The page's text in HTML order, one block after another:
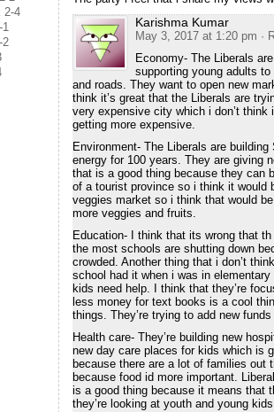
2-4
1
2
Karishma Kumar
May 3, 2017 at 1:20 pm ·
Economy- The Liberals
supporting young adults
and roads. They want to open new
think it’s great that the Liberals are
very expensive city which i don’t
getting more expensive.
Environment- The Liberals are
energy for 100 years. They are giving
that is a good thing because they can
of a tourist province so i think it would
veggies market so i think that would
more veggies and fruits.
Education- I think that its wrong that
the most schools are shutting down
crowded. Another thing that i don’t
school had it when i was in
kids need help. I think that they’re
less money for text books is a cool
things. They’re trying to add new
Health care- They’re building new
new day care places for kids which is
because there are a lot of families out
because food id more important.
is a good thing because it means that
they’re looking at youth and young